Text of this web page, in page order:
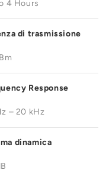
4 Hours
di trasmissione
Response
– 20 kHz
dinamica